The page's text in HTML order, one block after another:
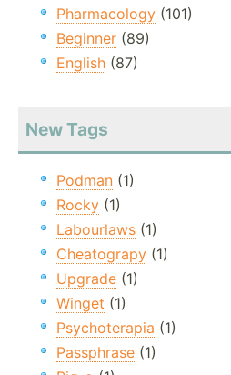
Pharmacology (101)
Beginner (89)
English (87)
New Tags
Podman (1)
Rocky (1)
Labourlaws (1)
Cheatograpy (1)
Upgrade (1)
Winget (1)
Psychoterapia (1)
Passphrase (1)